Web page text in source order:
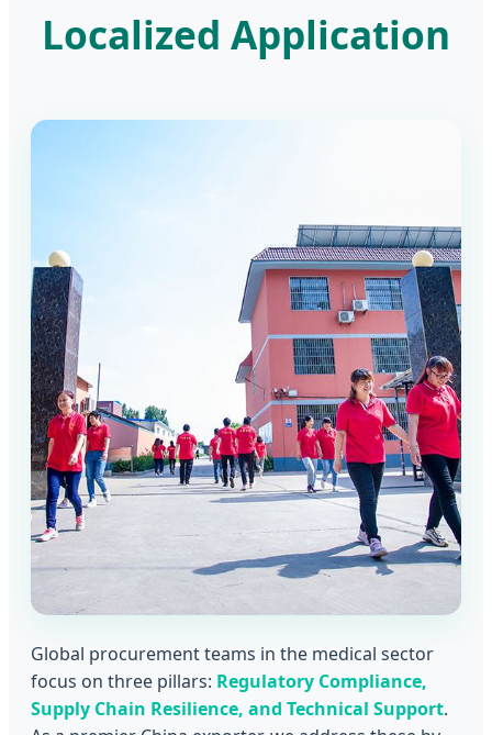
Localized Application
Global procurement teams in the medical sector
focus on three pillars: Regulatory Compliance,
Supply Chain Resilience, and Technical Support.